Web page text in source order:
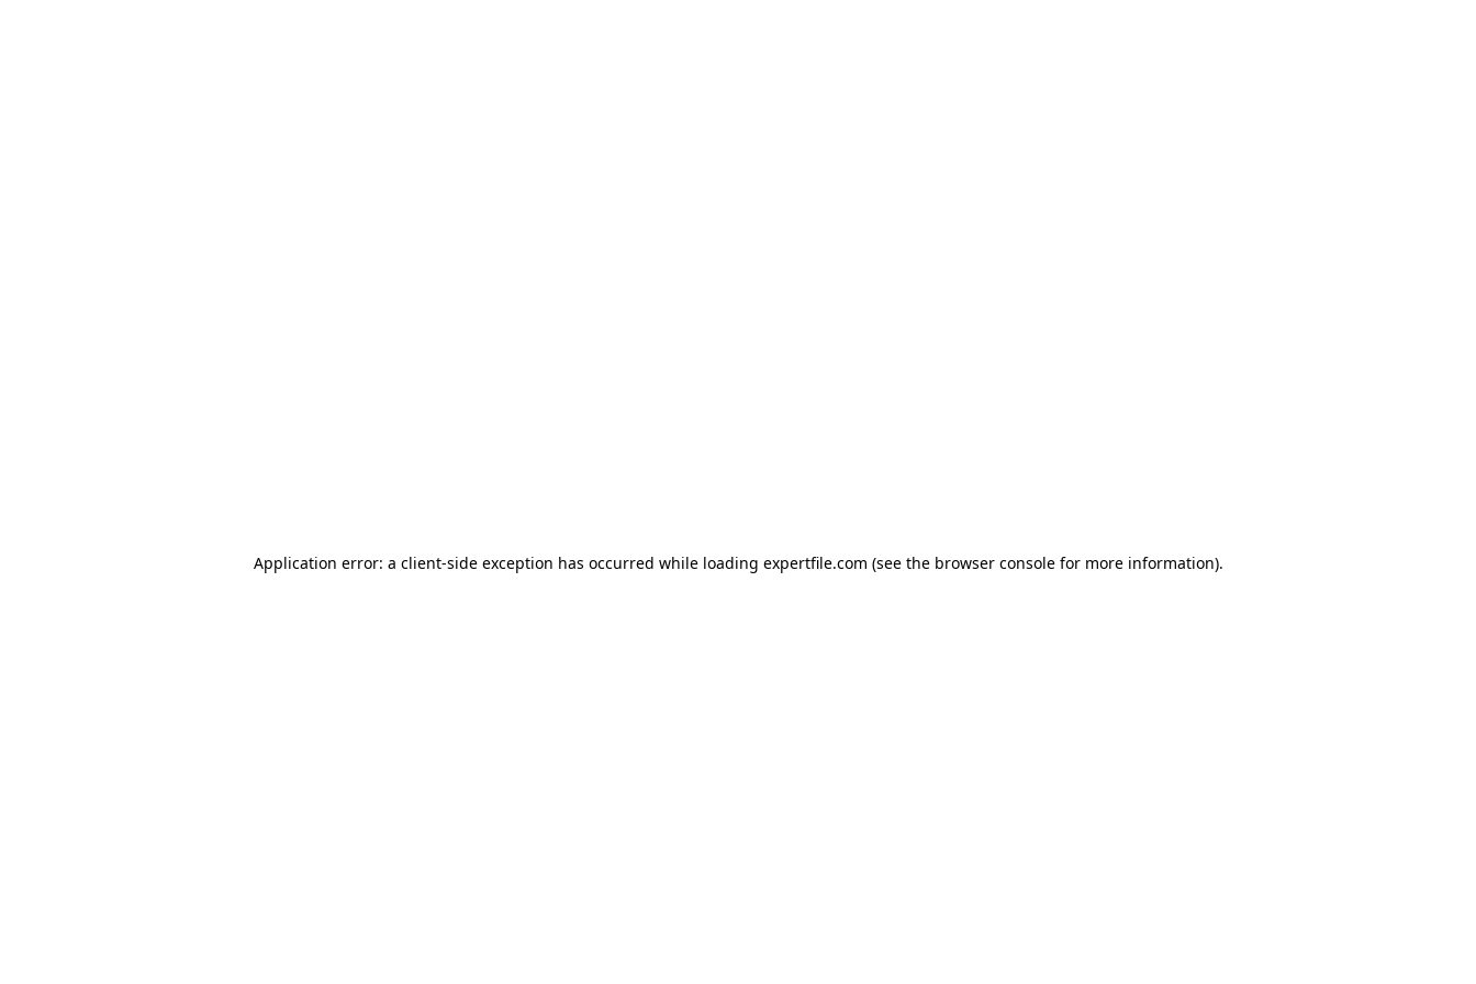
Application error: a client-side exception has occurred while loading expertfile.com (see the browser console for more information).